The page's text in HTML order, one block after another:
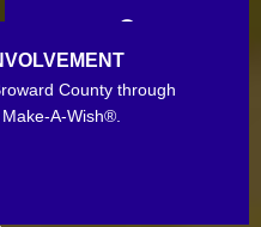
County through
A-Wish®.